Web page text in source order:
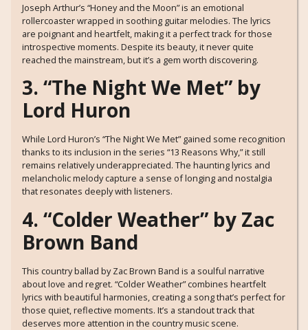
Joseph Arthur’s “Honey and the Moon” is an emotional
rollercoaster wrapped in soothing guitar melodies. The lyrics
are poignant and heartfelt, making it a perfect track for those
introspective moments. Despite its beauty, it never quite
reached the mainstream, but it’s a gem worth discovering.
3. “The Night We Met” by
Lord Huron
While Lord Huron’s “The Night We Met” gained some recognition
thanks to its inclusion in the series “13 Reasons Why,” it still
remains relatively underappreciated. The haunting lyrics and
melancholic melody capture a sense of longing and nostalgia
that resonates deeply with listeners.
4. “Colder Weather” by Zac
Brown Band
This country ballad by Zac Brown Band is a soulful narrative
about love and regret. “Colder Weather” combines heartfelt
lyrics with beautiful harmonies, creating a song that’s perfect for
those quiet, reflective moments. It’s a standout track that
deserves more attention in the country music scene.